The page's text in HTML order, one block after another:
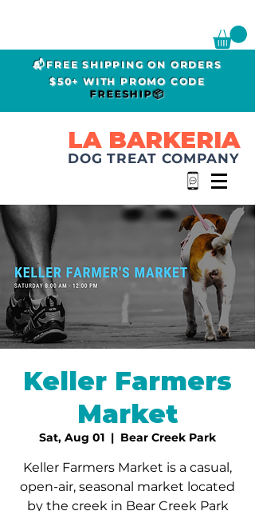
📬FREE SHIPPING ON ORDERS
$50+ WITH PROMO CODE
FREESHIP📦
LA BARKERIA
DOG TREAT COMPANY
Keller Farmers
Market
Sat, Aug 01
  |
Bear Creek Park
Keller Farmers Market is a casual,
open-air, seasonal market located
by the creek in Bear Creek Park